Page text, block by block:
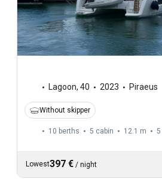
Lagoon, 40 2023 Piraeus
Without skipper
10 berths 5 cabin 12.1 m 5
Lowest397 € / night